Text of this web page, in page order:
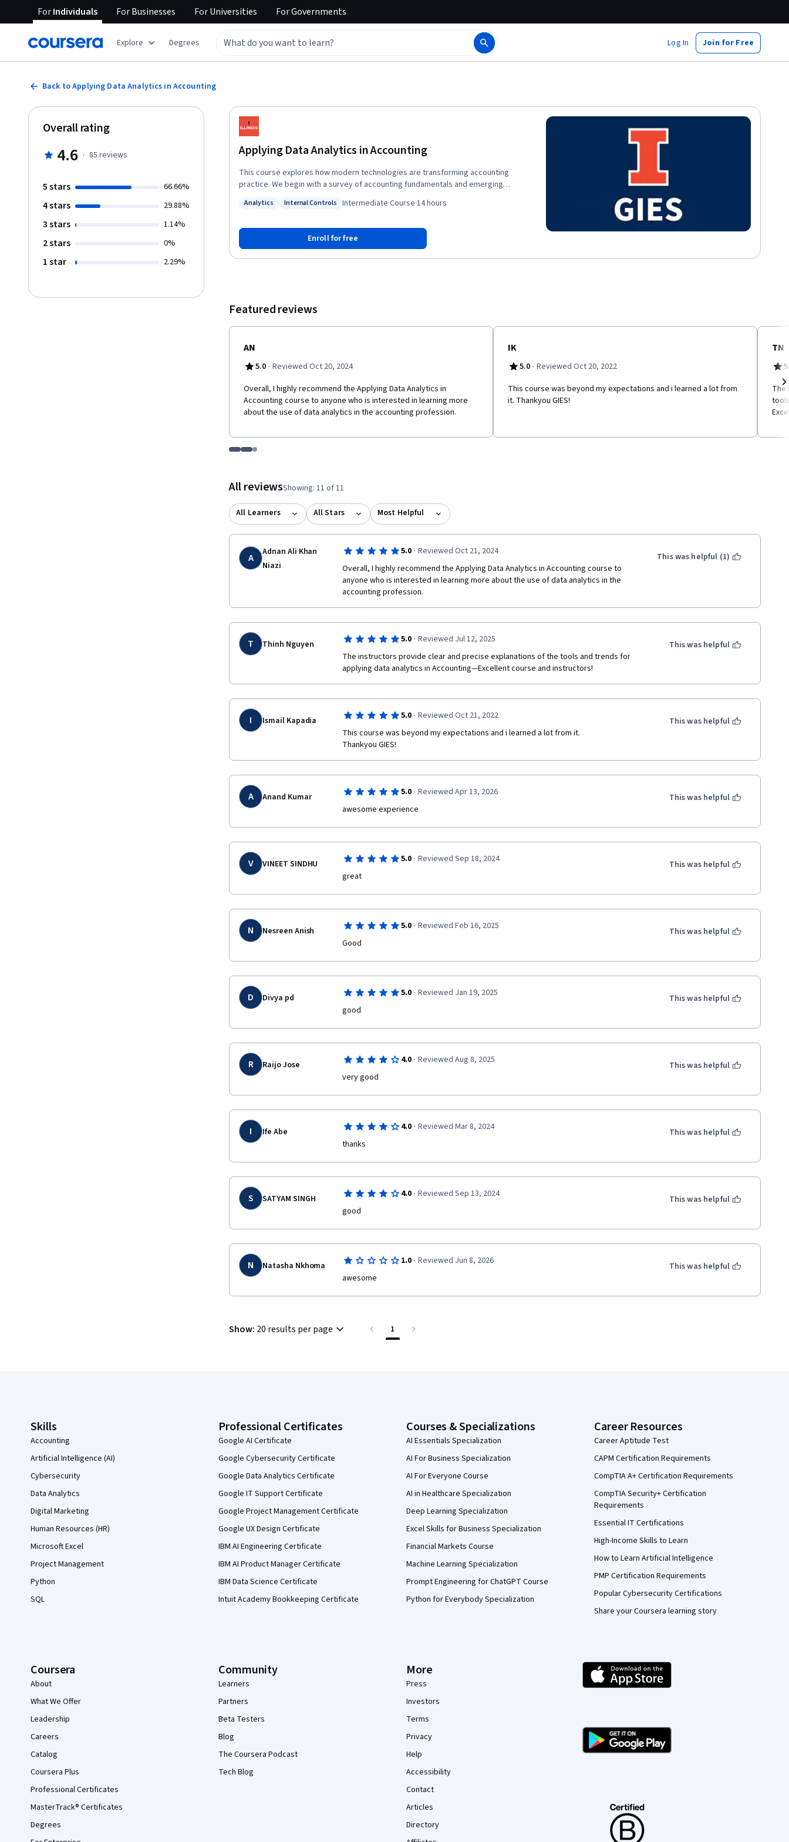
ForIndividuals ForBusinesses ForUniversities ForGovernments
Explore Degrees Log In Join for Free
Back to Applying Data Analytics in Accounting
Applying Data Analytics in Accounting
This course explores how modern technologies are transforming accounting
practice. We begin with a survey of accounting fundamentals and emerging
cybersecurity. Next, we move into visualization, summarization, and filtering
to analyze and interpret accounting data. We then explore automation in
accounting—from generating invoices programmatically to building
and Git to enforce data quality and maintain an audit trail.
Status: Analytics
Analytics Internal Controls Intermediate·Course·14 hours
Enroll for free
Overall rating
4.6 · 85 reviews
5 stars 66.66%
4 stars 29.88%
3 stars 1.14%
2 stars 0%
1 star 2.29%
Featured reviews
AN
5.0 · Reviewed Oct 20, 2024
Overall, I highly recommend the Applying Data Analytics in
Accounting course to anyone who is interested in learning more
about the use of data analytics in the accounting profession.
IK
5.0 · Reviewed Oct 20, 2022
T​his course was beyond my expectations and i learned a lot from
it. Thankyou GIES!
TN
The
Go to item 1
Go to item 2
Go to item 3
All reviewsShowing: 11 of 11
All Learners All Stars Most Helpful
A
Adnan Ali Khan
Niazi
5.0 · Reviewed Oct 21, 2024
Overall, I highly recommend the Applying Data Analytics in Accounting course to
anyone who is interested in learning more about the use of data analytics in the
accounting profession.
This was helpful (1)
T Thinh Nguyen 5.0 · Reviewed Jul 12, 2025
The instructors provide clear and precise explanations of the tools and trends for
applying data analytics in Accounting—Excellent course and instructors!
This was helpful
I Ismail Kapadia 5.0 · Reviewed Oct 21, 2022
This course was beyond my expectations and i learned a lot from it.
Thankyou GIES!
This was helpful
A Anand Kumar 5.0 · Reviewed Apr 13, 2026
awesome experience
This was helpful
V VINEET SINDHU 5.0 · Reviewed Sep 18, 2024
great
This was helpful
N Nesreen Anish 5.0 · Reviewed Feb 16, 2025
Good
This was helpful
D Divya pd 5.0 · Reviewed Jan 19, 2025
This was helpful
R Raijo Jose 4.0 · Reviewed Aug 8, 2025
very good
This was helpful
I Ife Abe 4.0 · Reviewed Mar 8, 2024
thanks
This was helpful
S SATYAM SINGH 4.0 · Reviewed Sep 13, 2024
This was helpful
N Natasha Nkhoma 1.0 · Reviewed Jun 8, 2026
This was helpful
Show: 20 results per page 1
Skills
Accounting
Artificial Intelligence (AI)
Cybersecurity
Data Analytics
Digital Marketing
Human Resources (HR)
Microsoft Excel
Project Management
Python
SQL
Professional Certificates
Google AI Certificate
Google Cybersecurity Certificate
Google Data Analytics Certificate
Google IT Support Certificate
Google Project Management Certificate
Google UX Design Certificate
IBM AI Engineering Certificate
IBM AI Product Manager Certificate
IBM Data Science Certificate
Intuit Academy Bookkeeping Certificate
Courses & Specializations
AI Essentials Specialization
AI For Business Specialization
AI For Everyone Course
AI in Healthcare Specialization
Deep Learning Specialization
Excel Skills for Business Specialization
Financial Markets Course
Machine Learning Specialization
Prompt Engineering for ChatGPT Course
Python for Everybody Specialization
Career Resources
Career Aptitude Test
CAPM Certification Requirements
CompTIA A+ Certification Requirements
CompTIA Security+ Certification
Requirements
Essential IT Certifications
High-Income Skills to Learn
How to Learn Artificial Intelligence
PMP Certification Requirements
Popular Cybersecurity Certifications
Share your Coursera learning story
Coursera
About
What We Offer
Leadership
Careers
Catalog
Coursera Plus
Professional Certificates
MasterTrack® Certificates
Degrees
Community
Learners
Partners
Beta Testers
Blog
The Coursera Podcast
Tech Blog
More
Press
Investors
Terms
Privacy
Help
Accessibility
Contact
Articles
Directory